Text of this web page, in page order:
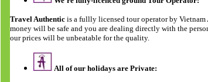
Travel Authentic is a fullly licensed tour operator by
money will be safe and you are dealing directly with the
our prices will be unbeatable for the quality.
All of our holidays are Private: